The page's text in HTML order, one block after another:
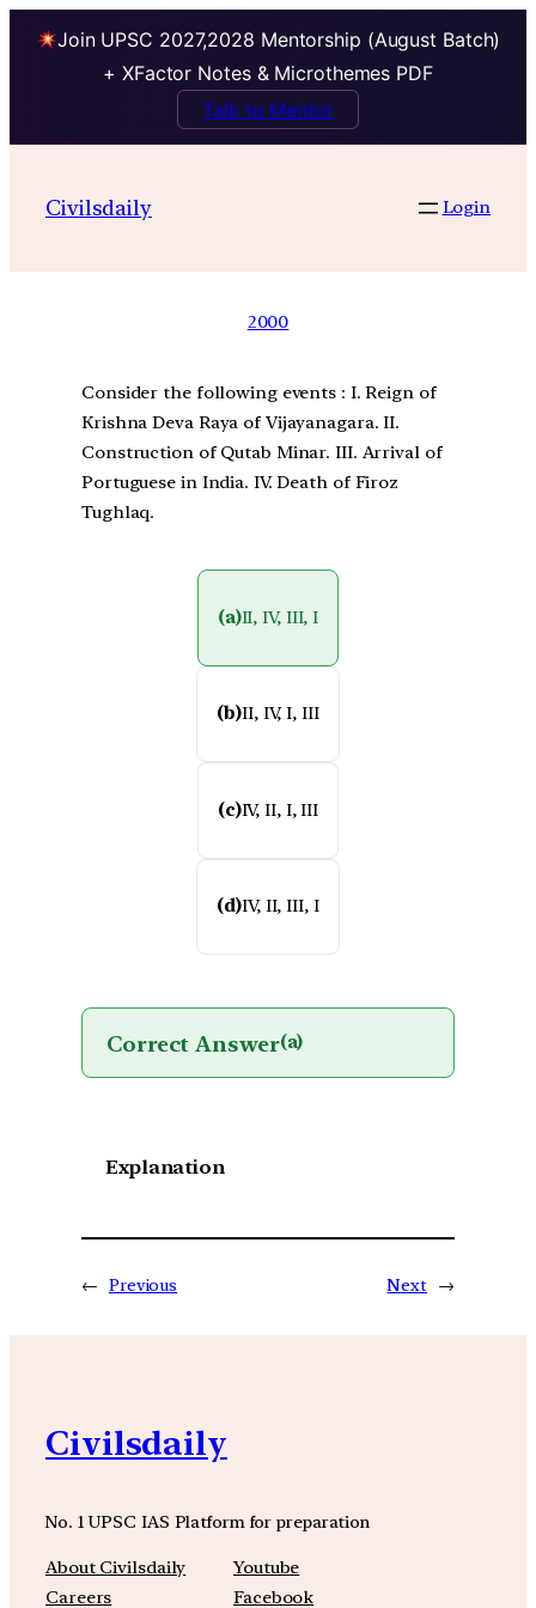
Join UPSC 2027,2028 Mentorship (August Batch)
+ XFactor Notes & Microthemes PDF
Talk to Mentor
Civilsdaily Login
2000
Consider the following events : I. Reign of
Krishna Deva Raya of Vijayanagara. II.
Construction of Qutab Minar. III. Arrival of
Portuguese in India. IV. Death of Firoz
Tughlaq.
(a)II, IV, III, I
(b)II, IV, I, III
(c)IV, II, I, III
(d)IV, II, III, I
Correct Answer(a)
Explanation
← Previous Next →
Civilsdaily
No. 1 UPSC IAS Platform for preparation
About Civilsdaily
Careers
Youtube
Facebook